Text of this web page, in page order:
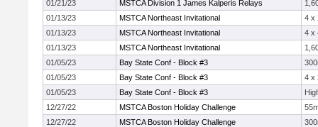
01/21/23
MSTCA Division 1 James Kalperis Relays
01/13/23
MSTCA Northeast Invitational
4 x
01/13/23
MSTCA Northeast Invitational
4 x
01/13/23
MSTCA Northeast Invitational
01/05/23
Bay State Conf - Block #3
01/05/23
Bay State Conf - Block #3
4 x
01/05/23
Bay State Conf - Block #3
12/27/22
MSTCA Boston Holiday Challenge
12/27/22
MSTCA Boston Holiday Challenge